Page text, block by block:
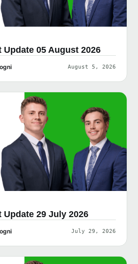
Update 05 August 2026
August 5, 2026
Update 29 July 2026
July 29, 2026